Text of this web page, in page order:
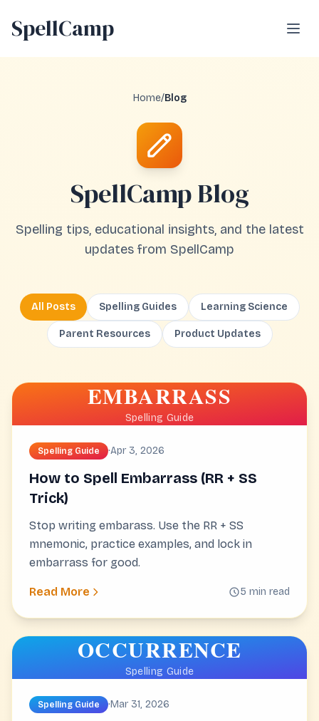
SpellCamp
Home/Blog
SpellCamp Blog
Spelling tips, educational insights, and the latest
updates from SpellCamp
All Posts Spelling Guides Learning Science
Parent Resources Product Updates
EMBARRASS
Spelling Guide
Spelling Guide ·Apr 3, 2026
How to Spell Embarrass (RR + SS
Trick)
Stop writing embarass. Use the RR + SS
mnemonic, practice examples, and lock in
embarrass for good.
Read More 5 min read
OCCURRENCE
Spelling Guide
Spelling Guide ·Mar 31, 2026